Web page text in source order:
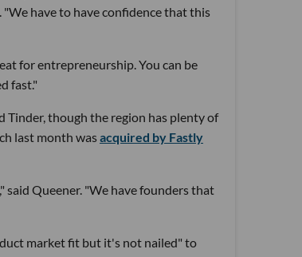
have to have confidence that this
for entrepreneurship. You can be
fast."
Tinder, though the region has plenty of
last month wasacquired by Fastly
said Queener. "We have founders that
market fit but it's not nailed" to